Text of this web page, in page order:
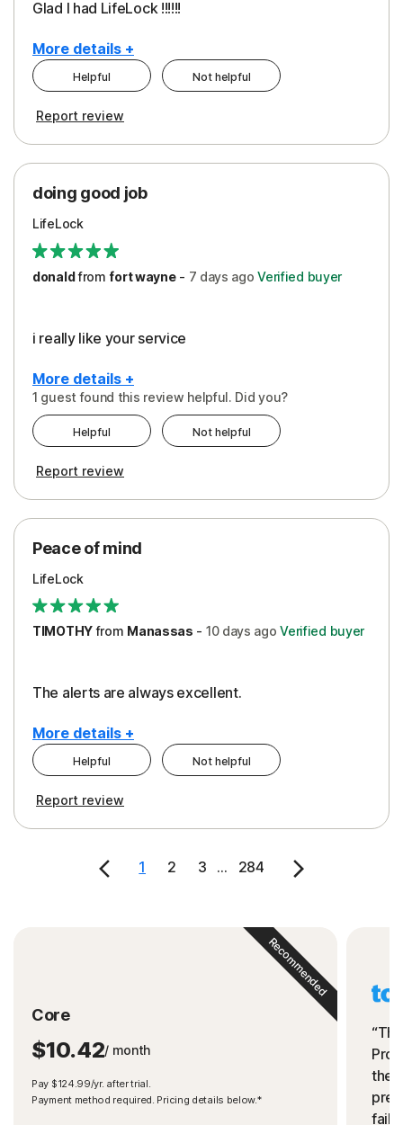
Glad I had LifeLock !!!!!!
More details +
Pros
Protection
Helpful Not helpful
Report review
doing good job
LifeLock
donaldfrom fort wayne- 7 days ago Verified buyer
i really like your service
More details +
Peace of Mind
Protection
1 guest found this review helpful. Did you?
Helpful Not helpful
Report review
Peace of mind
LifeLock
TIMOTHYfrom Manassas - 10 days ago Verified buyer
The alerts are always excellent.
More details +
Cons
Pros
Helpful Not helpful
Report review
1 2 3 ... 284
Core
$10.42/ month
Pay $124.99/yr. after trial.
Payment method required. Pricing details below.*
Recommended
the